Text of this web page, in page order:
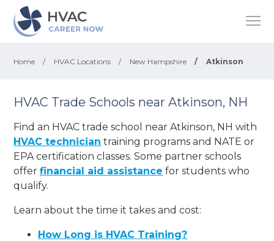
Home / HVAC Locations / New Hampshire / Atkinson
HVAC Trade Schools near Atkinson, NH
Find an HVAC trade school near Atkinson, NH with
HVAC technician training programs and NATE or
EPA certification classes. Some partner schools
offerfinancial aid assistance for students who
qualify.
Learn about the time it takes and cost:
How Long is HVAC Training?